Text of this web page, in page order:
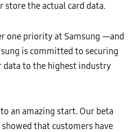
store the actual card data.
one priority at Samsung —and
is committed to securing
data to the highest industry
an amazing start. Our beta
that customers have